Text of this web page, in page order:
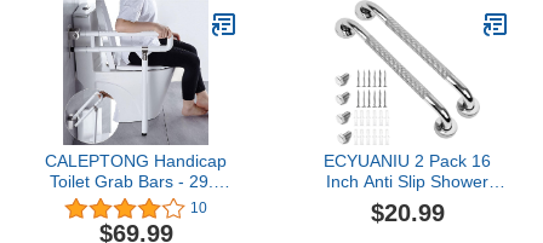
Pack of 6
Bar, Safety Hand Rail
Support, Handicap
Elderly Senior Assist Bath
Handle
CALEPTONG Handicap
Toilet Grab Bars - 29.5
Inch Foldable Toilet
Safety Rails Stainless
10
$69.99
ECYUANIU 2 Pack 16
Inch Anti Slip Shower
Grab Bar, Stainless Steel
Bathroom Grab Bars
$20.99